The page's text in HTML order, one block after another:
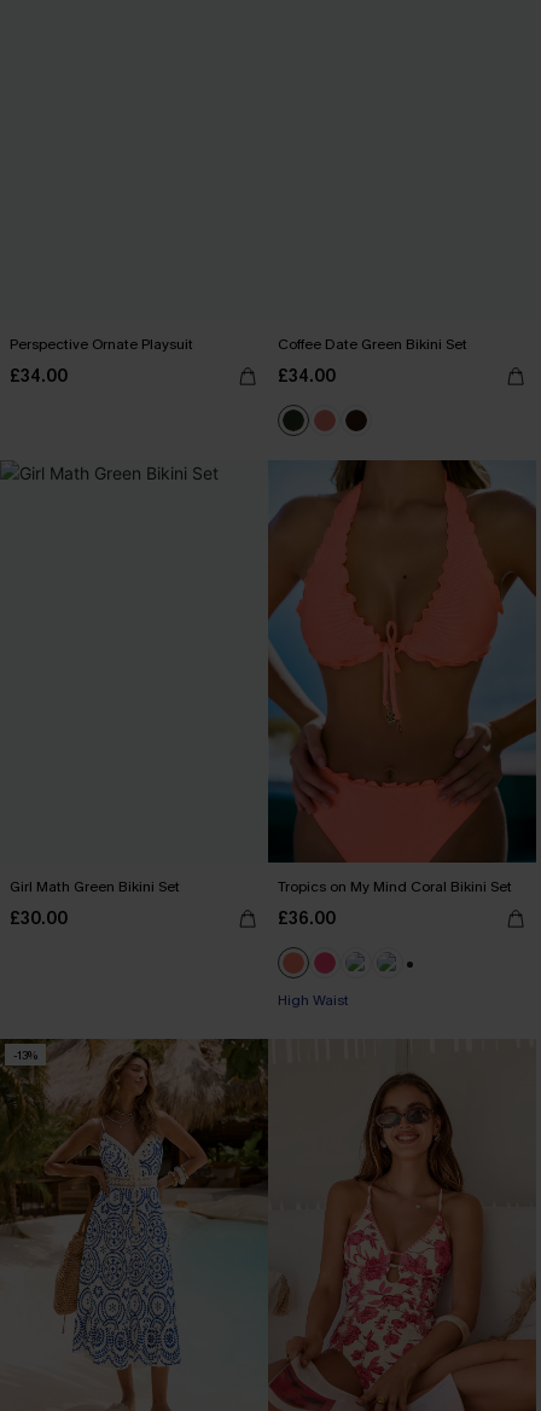
Perspective Ornate Playsuit
£34.00
Coffee Date Green Bikini Set
£34.00
Girl Math Green Bikini Set
£30.00
Tropics on My Mind Coral Bikini Set
£36.00
High Waist
-13%